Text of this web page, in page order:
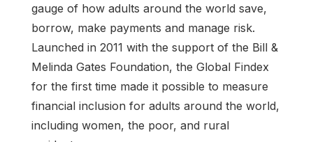
gauge of how adults around the world save,
borrow, make payments and manage risk.
Launched in 2011 with the support of the Bill &
Melinda Gates Foundation, the Global Findex
for the first time made it possible to measure
financial inclusion for adults around the world,
including women, the poor, and rural